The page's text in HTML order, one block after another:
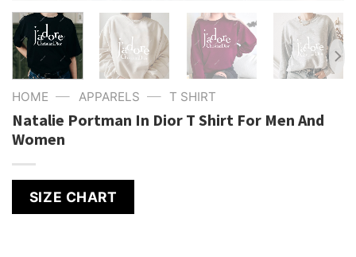
HOME — APPARELS — T SHIRT
Natalie Portman In Dior T Shirt For Men And
Women
SIZE CHART